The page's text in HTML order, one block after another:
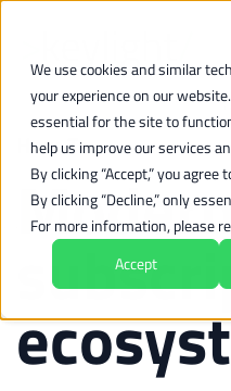
We use cookies and similar
your experience on our
essential for the site to
help us improve our services
By clicking “Accept,” you agree
By clicking “Decline,” only
For more information, please
Accept
How-To